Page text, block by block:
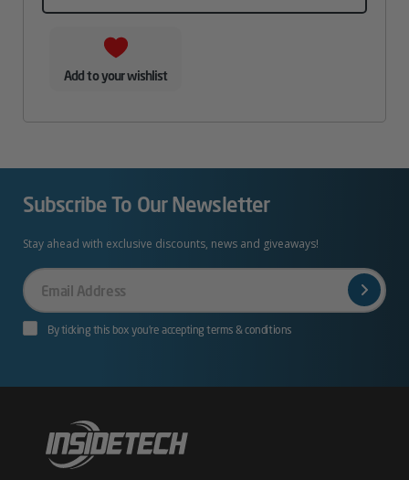
Add to your wishlist
Subscribe To Our Newsletter
Stay ahead with exclusive discounts, news and giveaways!
Your
Email
By ticking this box you’re accepting terms & conditions